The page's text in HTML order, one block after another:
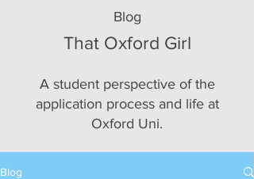
Blog
That Oxford Girl
A student perspective of the
application process and life at
Oxford Uni.
Blog